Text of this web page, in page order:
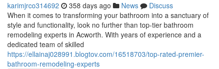
karimjrco314692 358 days ago News
Discuss
When it comes to transforming your bathroom into a sanctuary of
style and functionality, look no further than top-tier bathroom
remodeling experts in Acworth. With years of experience and a
dedicated team of skilled
https://ellainaj028991.blogtov.com/16518703/top-rated-premier-
bathroom-remodeling-experts